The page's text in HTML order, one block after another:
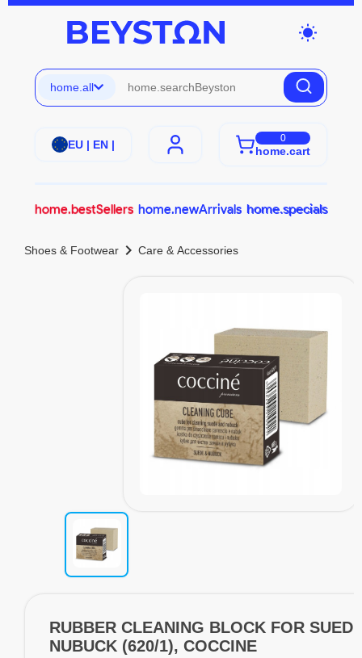
wb_sunny
home.all
EU | EN | 0
home.cart
home.bestSellers home.newArrivals home.specials
Shoes & Footwear chevron_right Care & Accessories
RUBBER CLEANING BLOCK FOR
NUBUCK (620/1), COCCINE